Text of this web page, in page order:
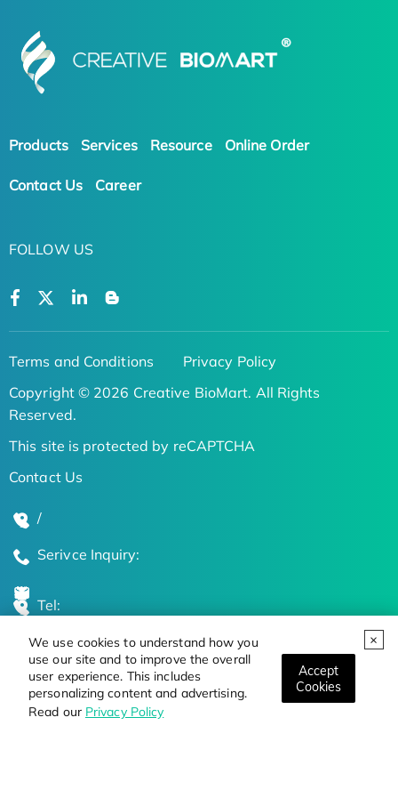
We use cookies to understand how you
use our site and to improve the overall
user experience. This includes
personalizing content and advertising.
Read our Privacy Policy
Accept
Cookies
Products Services Resource Online Order
Contact Us Career
FOLLOW US
Terms and Conditions
Privacy Policy
Copyright © 2026 Creative BioMart. All Rights
Reserved.
This site is protected by reCAPTCHA
Contact Us
/
Serivce Inquiry:
Tel:
Global Locations
Stay Updated on the Latest Bioscience Trends